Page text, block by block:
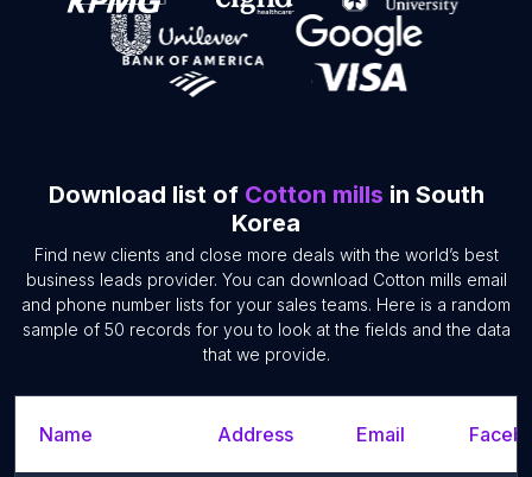
Download list of Cotton mills in South
Korea
Find new clients and close more deals with the world’s best
business leads provider. You can download Cotton mills email
and phone number lists for your sales teams. Here is a random
sample of 50 records for you to look at the fields and the data
that we provide.
Name Address Email